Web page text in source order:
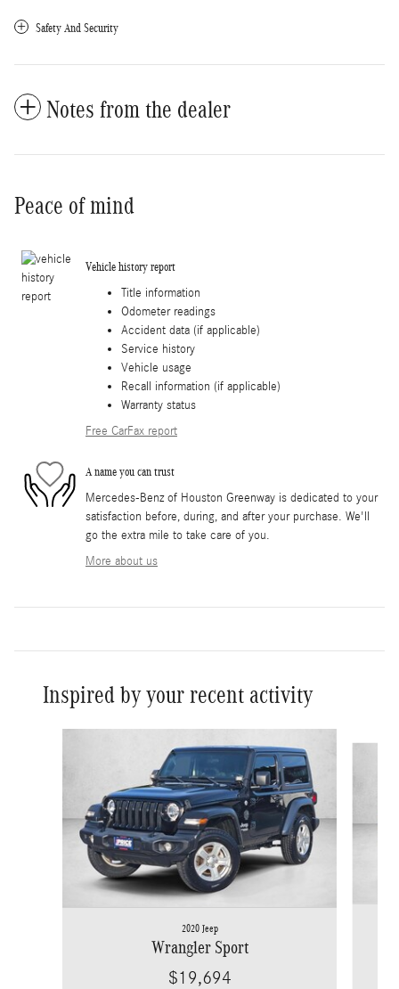
Safety And Security
Notes from the dealer
Peace of mind
Vehicle history report
Title information
Odometer readings
Accident data (if applicable)
Service history
Vehicle usage
Recall information (if applicable)
Warranty status
Free CarFax report
A name you can trust
Mercedes-Benz of Houston Greenway is dedicated to your
satisfaction before, during, and after your purchase. We'll
go the extra mile to take care of you.
More about us
Inspired by your recent activity
2020 Jeep
Wrangler Sport
$19,694